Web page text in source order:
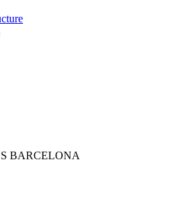
BARCELONA